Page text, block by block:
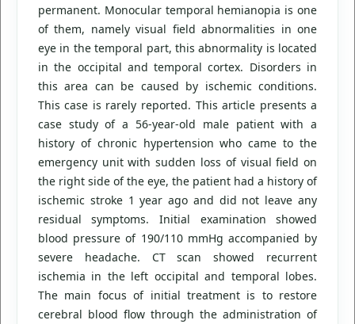
permanent. Monocular temporal hemianopia is one
of them, namely visual field abnormalities in one
eye in the temporal part, this abnormality is located
in the occipital and temporal cortex. Disorders in
this area can be caused by ischemic conditions.
This case is rarely reported. This article presents a
case study of a 56-year-old male patient with a
history of chronic hypertension who came to the
emergency unit with sudden loss of visual field on
the right side of the eye, the patient had a history of
ischemic stroke 1 year ago and did not leave any
residual symptoms. Initial examination showed
blood pressure of 190/110 mmHg accompanied by
severe headache. CT scan showed recurrent
ischemia in the left occipital and temporal lobes.
The main focus of initial treatment is to restore
cerebral blood flow through the administration of